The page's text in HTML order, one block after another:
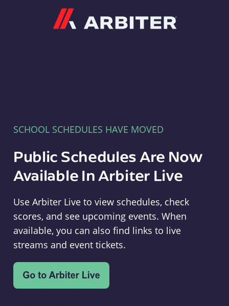
SCHOOL SCHEDULES HAVE MOVED
Public Schedules Are Now
Available In Arbiter Live
Use Arbiter Live to view schedules, check
scores, and see upcoming events. When
available, you can also find links to live
streams and event tickets.